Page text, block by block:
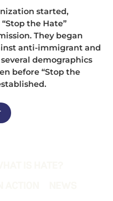
started,
the Hate”
They began
anti-immigrant and
demographics
before “Stop the